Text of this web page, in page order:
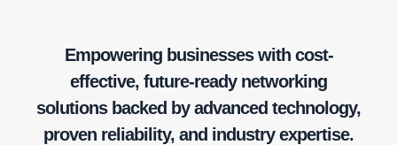
Empowering businesses with cost-
effective, future-ready networking
solutions backed by advanced technology,
proven reliability, and industry expertise.